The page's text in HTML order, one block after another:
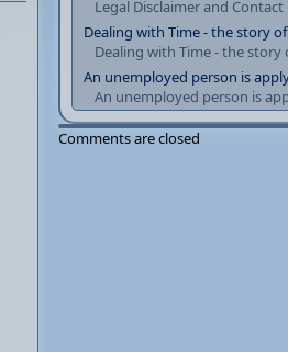
Legal Disclaimer and Contact
Dealing with Time - the story
Dealing with Time - the story
An unemployed person is
An unemployed person is
Comments are closed